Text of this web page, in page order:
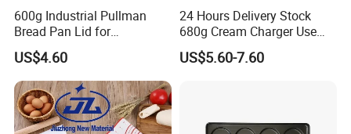
600g Industrial Pullman
Bread Pan Lid for
Commercial Baking Lines
Toast Pan
US$4.60
24 Hours Delivery Stock
680g Cream Charger Use
Dessert Tool
US$5.60-7.60